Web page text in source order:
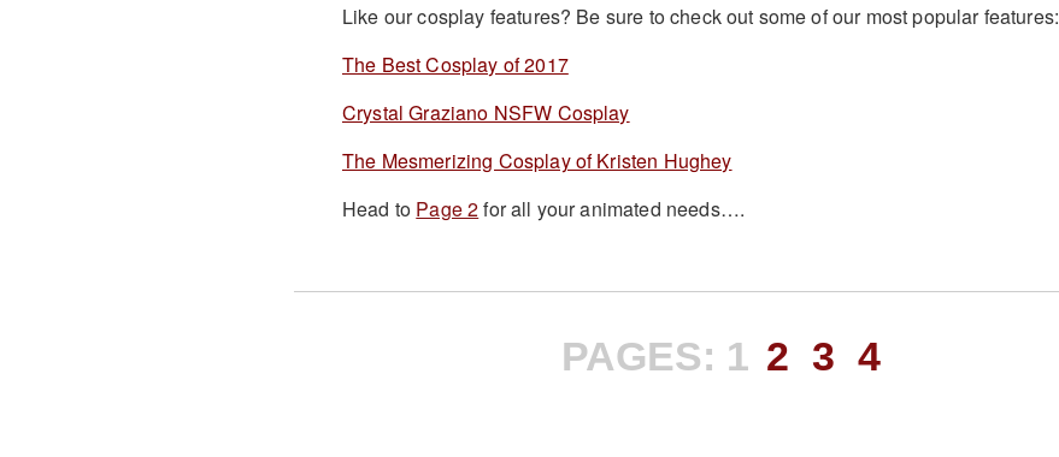
Like our cosplay features? Be sure to check out some of our most popular features:
The Best Cosplay of 2017
Crystal Graziano NSFW Cosplay
The Mesmerizing Cosplay of Kristen Hughey
Head to Page 2for all your animated needs….
PAGES: 1 2 3 4